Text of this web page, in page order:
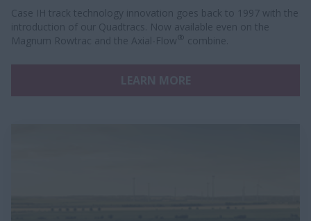
Case IH track technology innovation goes back to 1997 with the
introduction of our Quadtracs. Now available even on the
Magnum Rowtrac and the Axial-Flow ® combine.